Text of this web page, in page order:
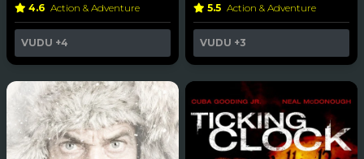
4.6 Action & Adventure
VUDU +4
5.5 Action & Adventure
VUDU +3